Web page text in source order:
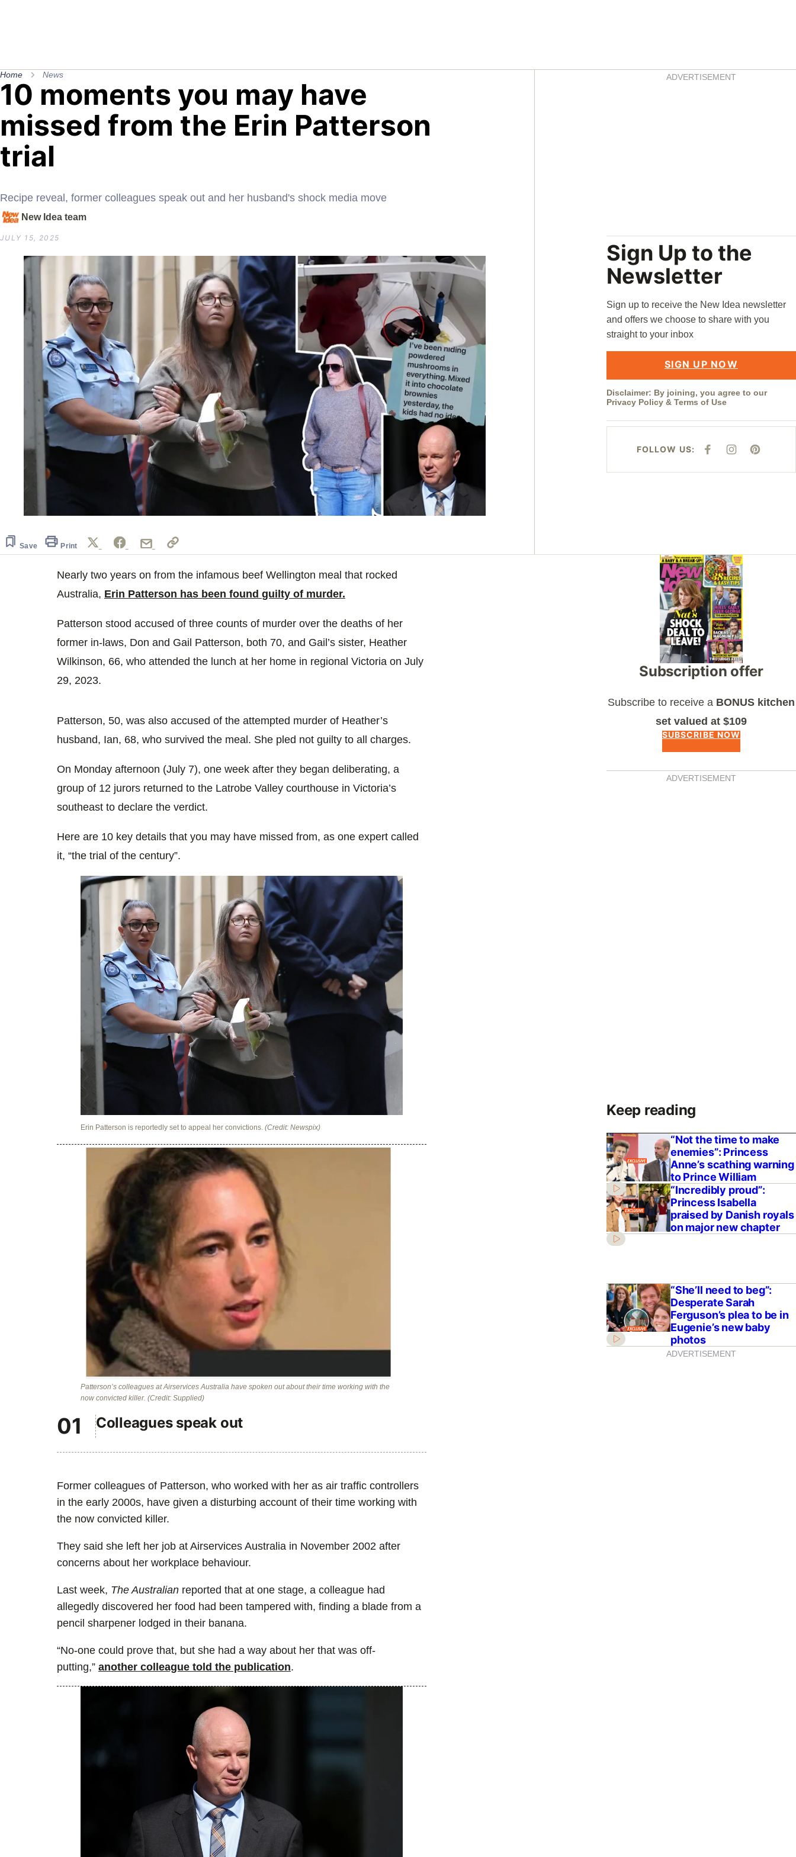
Home News
10 moments you may have
missed from the Erin Patterson
trial
Recipe reveal, former colleagues speak out and her husband's shock media move
New Idea team
JULY 15, 2025
Save Print
AsidesADVERTISEMENT
Sign Up to the
Newsletter
Sign up to receive the New Idea newsletter
and offers we choose to share with you
straight to your inbox
SIGN UP NOW
Disclaimer: By joining, you agree to our
Privacy Policy & Terms of Use
FOLLOW US:
F
E
I
T
P
T
Nearly two years on from the infamous beef Wellington meal that rocked
Australia, Erin Patterson has been found guilty of murder.
Patterson stood accused of three counts of murder over the deaths of her
former in-laws, Don and Gail Patterson, both 70, and Gail’s sister, Heather
Wilkinson, 66, who attended the lunch at her home in regional Victoria on July
29, 2023.
Patterson, 50, was also accused of the attempted murder of Heather’s
husband, Ian, 68, who survived the meal. She pled not guilty to all charges.
On Monday afternoon (July 7), one week after they began deliberating, a
group of 12 jurors returned to the Latrobe Valley courthouse in Victoria’s
southeast to declare the verdict.
Here are 10 key details that you may have missed from, as one expert called
it, “the trial of the century”.
Erin Patterson is reportedly set to appeal her convictions. (Credit: Newspix)
Patterson’s colleagues at Airservices Australia have spoken out about their time working with the
now convicted killer. (Credit: Supplied)
Colleagues speak out
Former colleagues of Patterson, who worked with her as air traffic controllers
in the early 2000s, have given a disturbing account of their time working with
the now convicted killer.
They said she left her job at Airservices Australia in November 2002 after
concerns about her workplace behaviour.
Last week, The Australian reported that at one stage, a colleague had
allegedly discovered her food had been tampered with, finding a blade from a
pencil sharpener lodged in their banana.
“No-one could prove that, but she had a way about her that was off-
putting,” another colleague told the publication.
Asides
Subscription offer
Subscribe to receive a BONUS kitchen
set valued at $109
SUBSCRIBE NOW
ADVERTISEMENT
Keep reading
“Not the time to make
enemies”: Princess
Anne’s scathing warning
to Prince William
“Incredibly proud”:
Princess Isabella
praised by Danish royals
on major new chapter
“She’ll need to beg”:
Desperate Sarah
Ferguson’s plea to be in
Eugenie’s new baby
photos
ADVERTISEMENT